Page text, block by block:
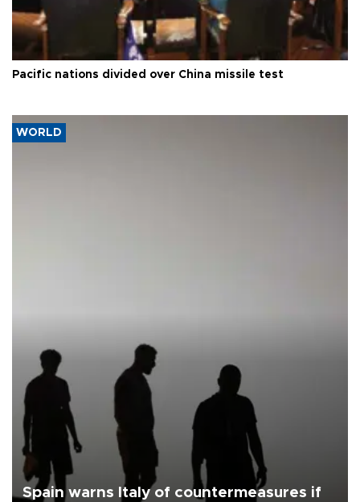
Pacific nations divided over China missile test
WORLD
Spain warns Italy of countermeasures if